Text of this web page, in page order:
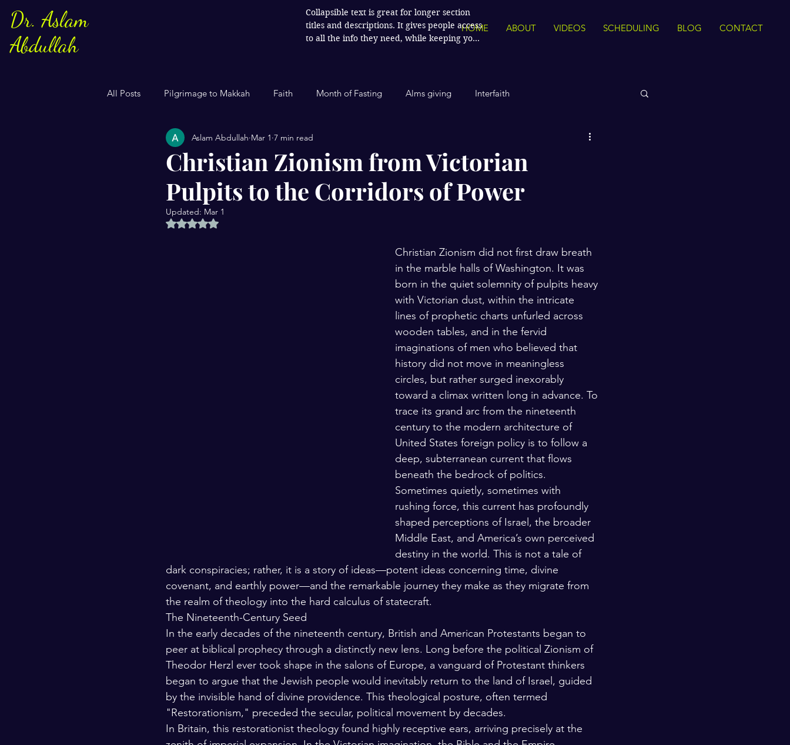
Dr. Aslam
Abdullah
HOME ABOUT VIDEOS SCHEDULING BLOG CONTACT
Collapsible text is great for longer section
titles and descriptions. It gives people access
to all the info they need, while keeping your
All Posts Pilgrimage to Makkah Faith Month of Fasting Alms giving Interfaith
Sayings of Prophe Muhammad Islamic History
Jews and Christuans Family Politics Global Affairs Leaders and Influencers
Christian Zionism from Victorian
Pulpits to the Corridors of Power
Aslam Abdullah Mar 1 7 min read
Updated: Mar 1
Rated NaN out of 5 stars.
Christian Zionism did not first draw breath
in the marble halls of Washington. It was
born in the quiet solemnity of pulpits heavy
with Victorian dust, within the intricate
lines of prophetic charts unfurled across
wooden tables, and in the fervid
imaginations of men who believed that
history did not move in meaningless
circles, but rather surged inexorably
toward a climax written long in advance. To
trace its grand arc from the nineteenth
century to the modern architecture of
United States foreign policy is to follow a
deep, subterranean current that flows
beneath the bedrock of politics.
Sometimes quietly, sometimes with
rushing force, this current has profoundly
shaped perceptions of Israel, the broader
Middle East, and America’s own perceived
destiny in the world. This is not a tale of
dark conspiracies; rather, it is a story of ideas—potent ideas concerning time, divine
covenant, and earthly power—and the remarkable journey they make as they migrate from
the realm of theology into the hard calculus of statecraft.
The Nineteenth-Century Seed
In the early decades of the nineteenth century, British and American Protestants began to
peer at biblical prophecy through a distinctly new lens. Long before the political Zionism of
Theodor Herzl ever took shape in the salons of Europe, a vanguard of Protestant thinkers
began to argue that the Jewish people would inevitably return to the land of Israel, guided
by the invisible hand of divine providence. This theological posture, often termed
"Restorationism," preceded the secular, political movement by decades.
In Britain, this restorationist theology found highly receptive ears, arriving precisely at the